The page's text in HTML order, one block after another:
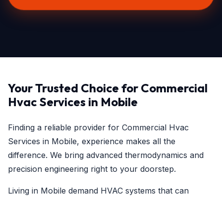
Your Trusted Choice for Commercial
Hvac Services in Mobile
Finding a reliable provider for Commercial Hvac
Services in Mobile, experience makes all the
difference. We bring advanced thermodynamics and
precision engineering right to your doorstep.
Living in Mobile demand HVAC systems that can